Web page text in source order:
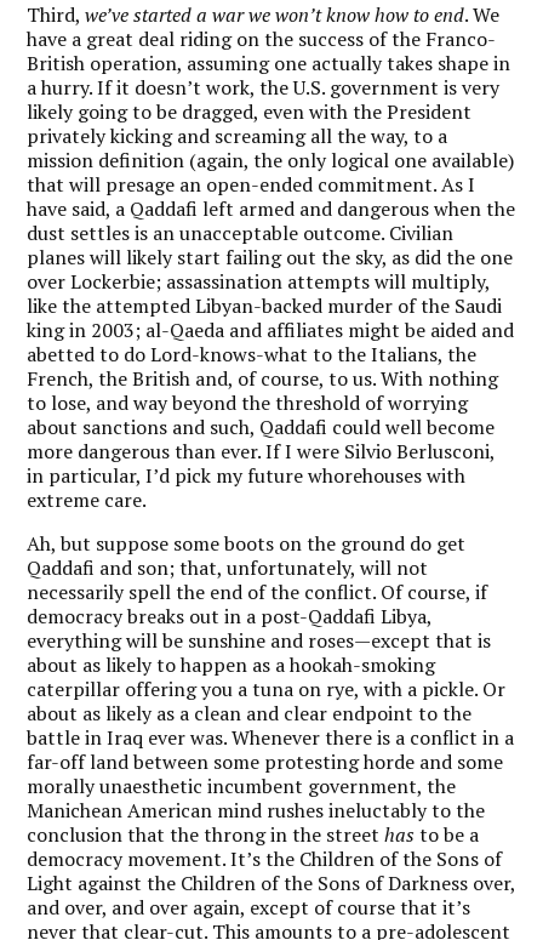
Third,we’ve started a war we won’t know how to end. We
have a great deal riding on the success of the Franco-
British operation, assuming one actually takes shape in
a hurry. If it doesn’t work, the U.S. government is very
likely going to be dragged, even with the President
privately kicking and screaming all the way, to a
mission definition (again, the only logical one available)
that will presage an open-ended commitment. As I
have said, a Qaddafi left armed and dangerous when the
dust settles is an unacceptable outcome. Civilian
planes will likely start failing out the sky, as did the one
over Lockerbie; assassination attempts will multiply,
like the attempted Libyan-backed murder of the Saudi
king in 2003; al-Qaeda and affiliates might be aided and
abetted to do Lord-knows-what to the Italians, the
French, the British and, of course, to us. With nothing
to lose, and way beyond the threshold of worrying
about sanctions and such, Qaddafi could well become
more dangerous than ever. If I were Silvio Berlusconi,
in particular, I’d pick my future whorehouses with
extreme care.
Ah, but suppose some boots on the ground do get
Qaddafi and son; that, unfortunately, will not
necessarily spell the end of the conflict. Of course, if
democracy breaks out in a post-Qaddafi Libya,
everything will be sunshine and roses—except that is
about as likely to happen as a hookah-smoking
caterpillar offering you a tuna on rye, with a pickle. Or
about as likely as a clean and clear endpoint to the
battle in Iraq ever was. Whenever there is a conflict in a
far-off land between some protesting horde and some
morally unaesthetic incumbent government, the
Manichean American mind rushes ineluctably to the
conclusion that the throng in the streethasto be a
democracy movement. It’s the Children of the Sons of
Light against the Children of the Sons of Darkness over,
and over, and over again, except of course that it’s
never that clear-cut. This amounts to a pre-adolescent